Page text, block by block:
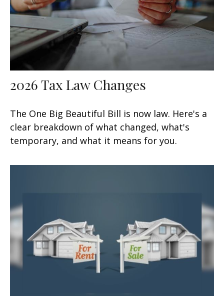
2026 Tax Law Changes
The One Big Beautiful Bill is now law. Here's a
clear breakdown of what changed, what's
temporary, and what it means for you.